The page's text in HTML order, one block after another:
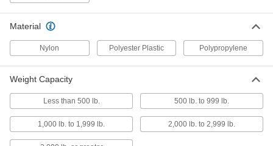
with Nylon Cover, 3/4" Diameter
00000
ADD
Shock-Absorbing Wear-Resistant
Rope-Not for Lifting
with Polyurethane-Coated Polyester
3836T508
ADD
Material
Nylon Polyester Plastic Polypropylene
Weight Capacity
Less than 500 lb. 500 lb. to 999 lb.
1,000 lb. to 1,999 lb. 2,000 lb. to 2,999 lb.